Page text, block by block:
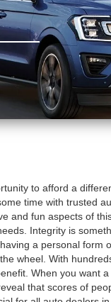
to afford a
time with trusted
and fun aspects of
Integrity is
a personal
wheel. With
When you want
that scores of